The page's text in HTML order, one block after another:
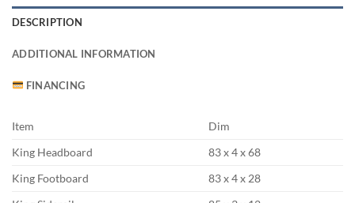
DESCRIPTION
ADDITIONAL INFORMATION
FINANCING
Item
Dim
King Headboard
83 x 4 x 68
King Footboard
83 x 4 x 28